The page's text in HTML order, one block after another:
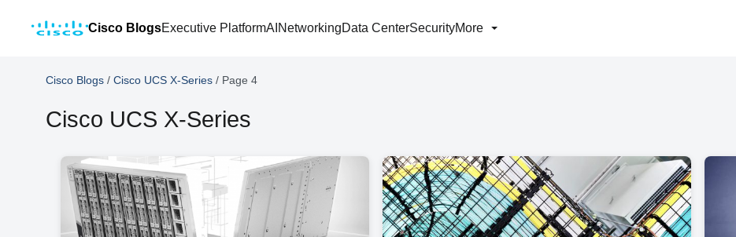
Cisco BlogsExecutive PlatformAI NetworkingData CenterSecurityMore
Cisco Blogs / Cisco UCS X-Series / Page 4
Cisco UCS X-Series